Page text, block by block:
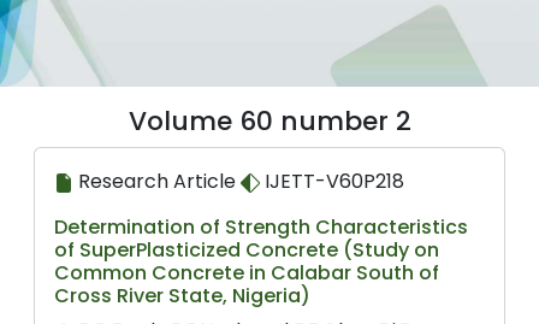
Volume 60 number 2
Research Article
IJETT-V60P218
Determination of Strength Characteristics
of SuperPlasticized Concrete (Study on
Common Concrete in Calabar South of
Cross River State, Nigeria)